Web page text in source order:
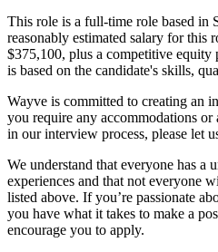
This role is a full-time role based in
reasonably estimated salary for this
$375,100, plus a competitive equity
is based on the candidate's skills,
Wayve is committed to creating an
you require any accommodations
in our interview process, please let
We understand that everyone has a
experiences and that not everyone
listed above. If you’re passionate
you have what it takes to make a
encourage you to apply.